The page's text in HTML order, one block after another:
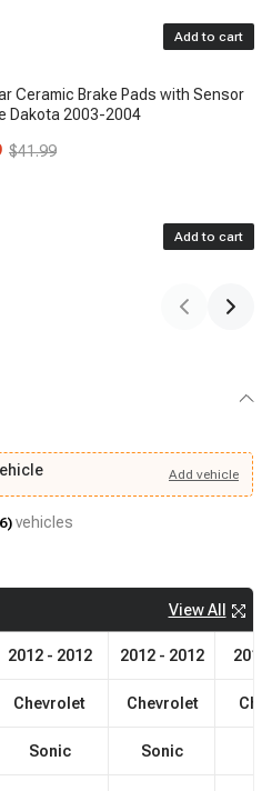
Add to cart
Ceramic Brake Pads with Sensor
Dakota 2003-2004
$41.99
Add to cart
Add vehicle
Add vehicle
6) vehicles
View All
2012 - 2012
Chevrolet
Sonic
2012 - 2012
Chevrolet
Sonic